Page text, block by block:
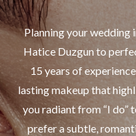
Planning your wedding
Hatice Duzgun to
15 years of
lasting makeup that
you radiant from “I do”
prefer a subtle,